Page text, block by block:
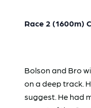
Race 2 (1600m)
Bolson and Bro
on a deep track.
suggest. He had